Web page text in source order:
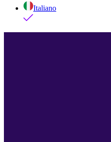
Italiano